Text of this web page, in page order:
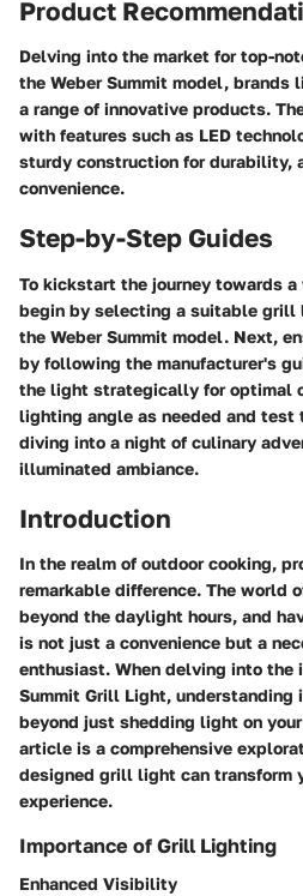
Product
Delving into the market for top-
the Weber Summit model, brands
a range of innovative products.
with features such as LED
sturdy construction for durability,
convenience.
Step-by-Step Guides
To kickstart the journey towards
begin by selecting a suitable grill
the Weber Summit model. Next,
by following the manufacturer's
the light strategically for optimal
lighting angle as needed and
diving into a night of culinary
illuminated ambiance.
Introduction
In the realm of outdoor cooking,
remarkable difference. The world
beyond the daylight hours, and
is not just a convenience but a
enthusiast. When delving into the
Summit Grill Light, understanding
beyond just shedding light on
article is a comprehensive
designed grill light can transform
experience.
Importance of Grill Lighting
Enhanced Visibility